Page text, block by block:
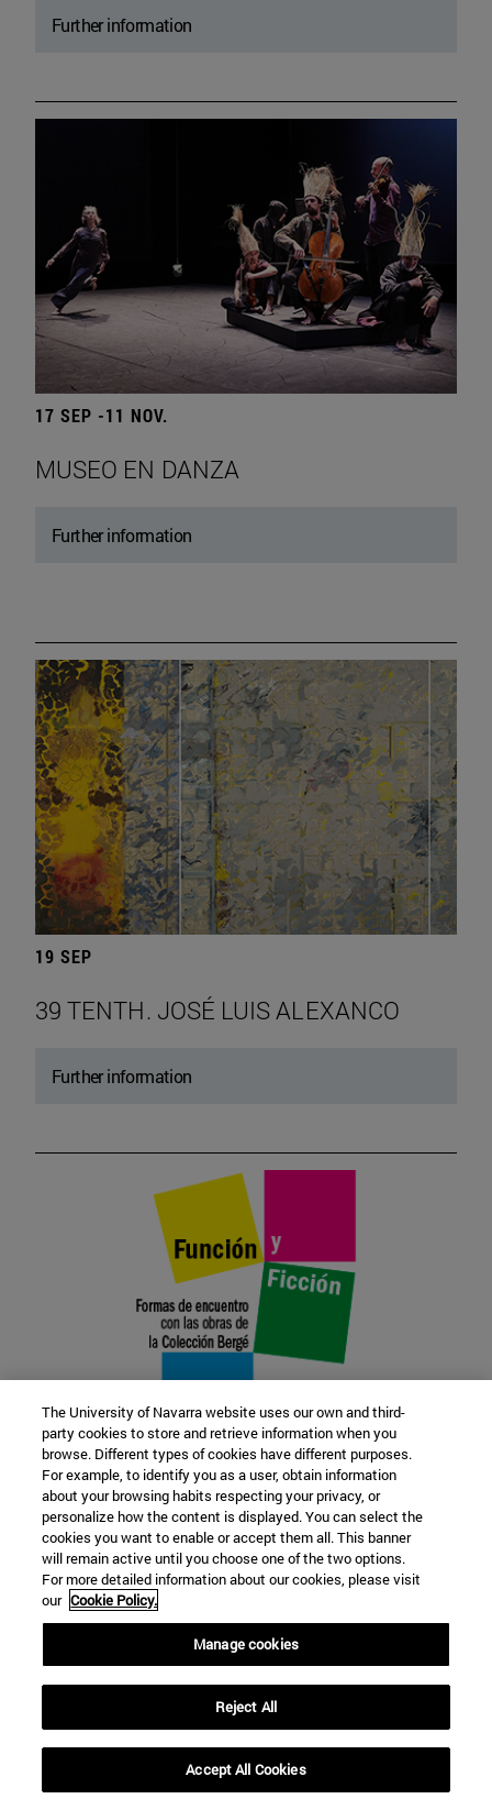
Further information
17 SEP -11 NOV.
MUSEO EN DANZA
Further information
19 SEP
39 TENTH. JOSÉ LUIS ALEXANCO
Further information
22 SEP
FUNCTION AND FICTION. Several
artists
Further information
The University of Navarra website uses our own and third-
party cookies to store and retrieve information when you
browse. Different types of cookies have different purposes.
For example, to identify you as a user, obtain information
about your browsing habits respecting your privacy, or
personalize how the content is displayed. You can select the
cookies you want to enable or accept them all. This banner
will remain active until you choose one of the two options.
For more detailed information about our cookies, please visit
our Cookie Policy.
Manage cookies
Reject All
Accept All Cookies